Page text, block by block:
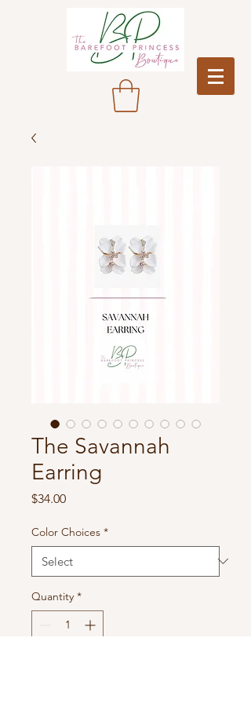
The Savannah
Earring
$34.00Price
Color Choices *
Quantity *